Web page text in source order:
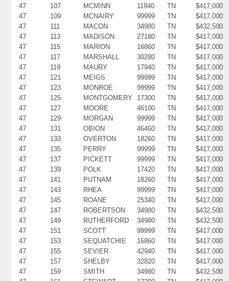
47
107 MCMINN 11940 TN
$417,000
47
109 MCNAIRY 99999 TN
$417,000
47
111 MACON 34980 TN
$432,500
47
113 MADISON 27180 TN
$417,000
47
115 MARION 16860 TN
$417,000
47
117 MARSHALL 30280 TN
$417,000
47
119 MAURY 17940 TN
$417,000
47
121 MEIGS 99999 TN
$417,000
47
123 MONROE 99999 TN
$417,000
47
125 MONTGOMERY 17300 TN
$417,000
47
127 MOORE 46100 TN
$417,000
47
129 MORGAN 99999 TN
$417,000
47
131 OBION 46460 TN
$417,000
47
133 OVERTON 18260 TN
$417,000
47
135 PERRY 99999 TN
$417,000
47
137 PICKETT 99999 TN
$417,000
47
139 POLK 17420 TN
$417,000
47
141 PUTNAM 18260 TN
$417,000
47
143 RHEA 99999 TN
$417,000
47
145 ROANE 25340 TN
$417,000
47
147 ROBERTSON 34980 TN
$432,500
47
149 RUTHERFORD 34980 TN
$432,500
47
151 SCOTT 99999 TN
$417,000
47
153 SEQUATCHIE 16860 TN
$417,000
47
155 SEVIER 42940 TN
$417,000
47
157 SHELBY 32820 TN
$417,000
47
159 SMITH 34980 TN
$432,500